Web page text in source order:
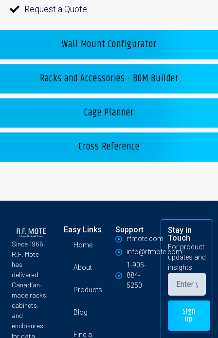
Wall Mount Configurator
Racks and Accessories - BOM Builder
Cage Planner
Cross Reference
Request a Quote
Since 1966,
R.F. Mote
has
delivered
Canadian-
made racks,
cabinets,
and
enclosures
for data
Easy Links
Home
About
Products
Blog
Find a
Support
rfmote.com
info@rfmote.com
1-905-
884-
5250
Stay in
Touch
For product
updates and
insights
Sign
Up